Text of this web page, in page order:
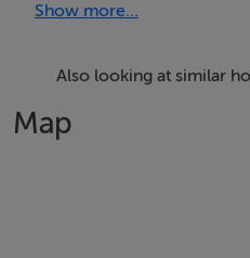
Character & Comfort
afternoon relaxation.
room opens directly onto
bedroom enjoys morning
Show more...
Also looking at similar
Map